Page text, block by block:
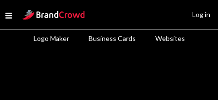
Open menu
Site Logo
Logo Maker Business Cards Websites
Log in